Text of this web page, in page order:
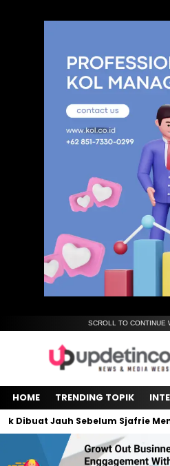
SCROLL TO CONTINUE
HOME TRENDING TOPIK
Jauh Sebelum Sjafrie